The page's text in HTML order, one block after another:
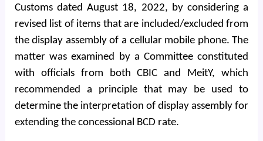
Customs dated August 18, 2022, by considering a
revised list of items that are included/excluded from
the display assembly of a cellular mobile phone. The
matter was examined by a Committee constituted
with officials from both CBIC and MeitY, which
recommended a principle that may be used to
determine the interpretation of display assembly for
extending the concessional BCD rate.